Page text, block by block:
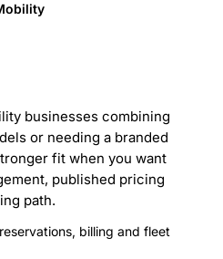
businesses combining
or needing a branded
fit when you want
published pricing
path.
billing and fleet